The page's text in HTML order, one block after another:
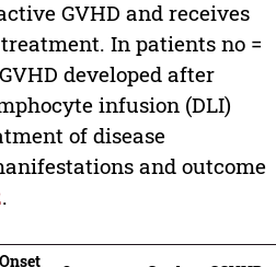
GVHD and receives
In patients no =
developed after
infusion (DLI)
of disease
and outcome
.
Onset